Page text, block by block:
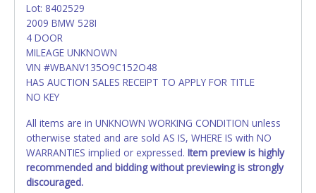
Lot: 8402529
2009 BMW 528I
4 DOOR
MILEAGE UNKNOWN
VIN #WBANV135O9C152O48
HAS AUCTION SALES RECEIPT TO APPLY FOR TITLE
NO KEY
All items are in UNKNOWN WORKING CONDITION unless
otherwise stated and are sold AS IS, WHERE IS with NO
WARRANTIES implied or expressed. Item preview is highly
recommended and bidding without previewing is strongly
discouraged.